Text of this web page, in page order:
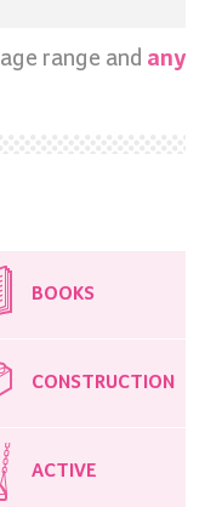
age range and any
BOOKS
CONSTRUCTION
ACTIVE